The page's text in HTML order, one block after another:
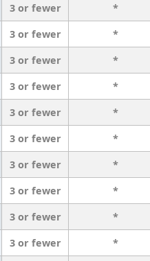
3 or fewer *
3 or fewer *
3 or fewer *
3 or fewer *
3 or fewer *
3 or fewer *
3 or fewer *
3 or fewer *
3 or fewer *
3 or fewer *